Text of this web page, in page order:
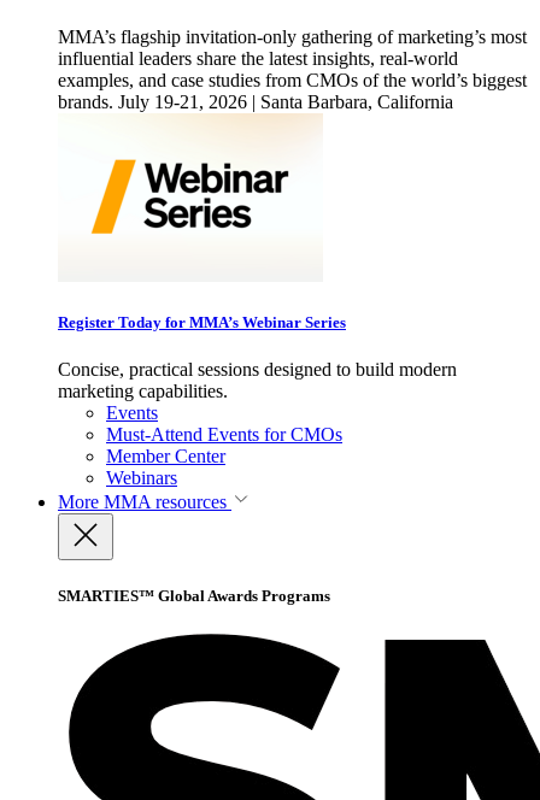
MMA’s flagship invitation-only gathering of marketing’s most
influential leaders share the latest insights, real-world
examples, and case studies from CMOs of the world’s biggest
brands. July 19-21, 2026 | Santa Barbara, California
Register Today for MMA’s Webinar Series
Concise, practical sessions designed to build modern
marketing capabilities.
Events
Must-Attend Events for CMOs
Member Center
Webinars
More MMA resources
SMARTIES™ Global Awards Programs